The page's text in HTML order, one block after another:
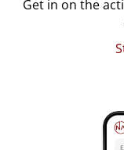
Get in on the